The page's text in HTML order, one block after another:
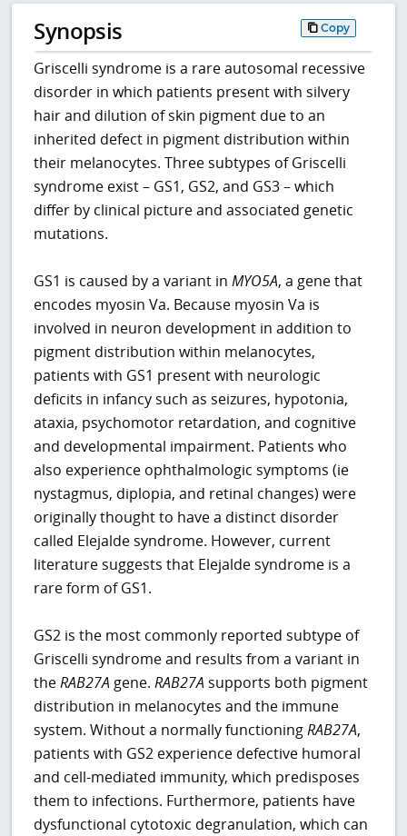
Synopsis Copy
Griscelli syndrome is a rare autosomal recessive
disorder in which patients present with silvery
hair and dilution of skin pigment due to an
inherited defect in pigment distribution within
their melanocytes. Three subtypes of Griscelli
syndrome exist – GS1, GS2, and GS3 – which
differ by clinical picture and associated genetic
mutations.
GS1 is caused by a variant inMYO5A, a gene that
encodes myosin Va. Because myosin Va is
involved in neuron development in addition to
pigment distribution within melanocytes,
patients with GS1 present with neurologic
deficits in infancy such as seizures, hypotonia,
ataxia, psychomotor retardation, and cognitive
and developmental impairment. Patients who
also experience ophthalmologic symptoms (ie
nystagmus, diplopia, and retinal changes) were
originally thought to have a distinct disorder
called Elejalde syndrome. However, current
literature suggests that Elejalde syndrome is a
rare form of GS1.
GS2 is the most commonly reported subtype of
Griscelli syndrome and results from a variant in
theRAB27A gene.RAB27A supports both pigment
distribution in melanocytes and the immune
system. Without a normally functioningRAB27A,
patients with GS2 experience defective humoral
and cell-mediated immunity, which predisposes
them to infections. Furthermore, patients have
dysfunctional cytotoxic degranulation, which can